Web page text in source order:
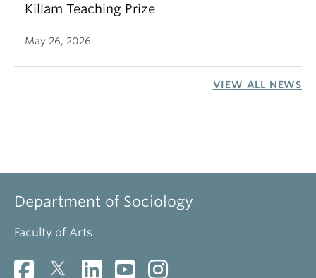
Killam Teaching Prize
May 26, 2026
VIEW ALL NEWS
Department of Sociology
Faculty of Arts